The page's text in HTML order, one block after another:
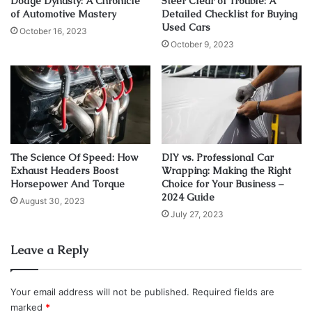
1. Portable air compressor
The whole driving on the rough terrain requires adjusting
the pressure in your pneumatics, and one tool you will use
of Automotive Mastery
October 16, 2023
Detailed Checklist for Buying
Used Cars
October 9, 2023
The Science Of Speed: How
Exhaust Headers Boost
Horsepower And Torque
August 30, 2023
DIY vs. Professional Car
Wrapping: Making the Right
Choice for Your Business –
2024 Guide
July 27, 2023
Leave a Reply
Your email address will not be published. Required fields are
marked *